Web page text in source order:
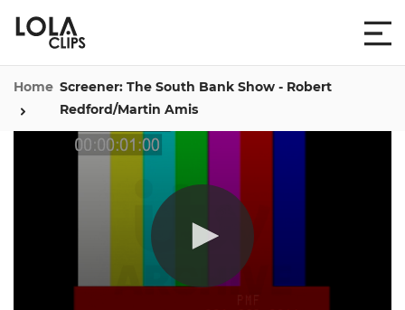
Home Screener: The South Bank Show - Robert
Redford/Martin Amis